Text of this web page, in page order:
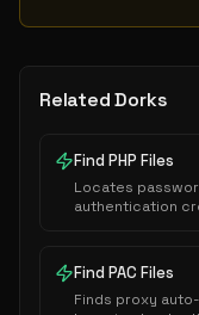
Related Dorks
Find PHP Files
Locates
authentication
Find PAC Files
Finds proxy